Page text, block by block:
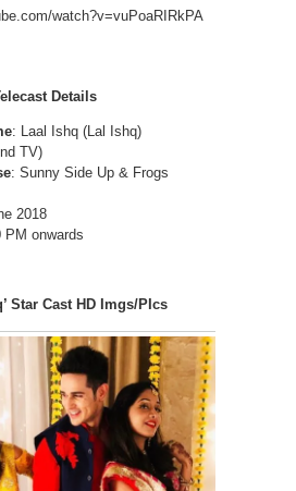
watch?v=vuPoaRIRkPA
Details
: Laal Ishq (Lal Ishq)
TV)
: Sunny Side Up & Frogs
2018
PM onwards
Star Cast HD Imgs/PIcs